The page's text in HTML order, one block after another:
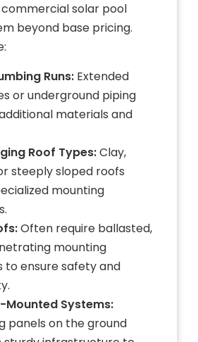
solar pool
beyond base pricing.
Runs: Extended
or underground piping
materials and
Roof Types:Clay,
steeply sloped roofs
mounting
Often require ballasted,
mounting
to ensure safety and
Mounted Systems:
panels on the ground